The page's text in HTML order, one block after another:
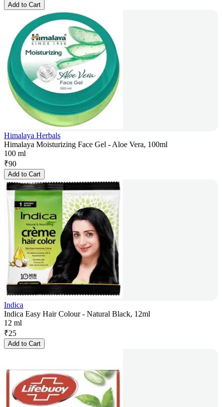
Add to Cart
Himalaya Herbals
Himalaya Moisturizing Face Gel - Aloe Vera, 100ml
100 ml
₹90
Add to Cart
Indica
Indica Easy Hair Colour - Natural Black, 12ml
12 ml
₹25
Add to Cart